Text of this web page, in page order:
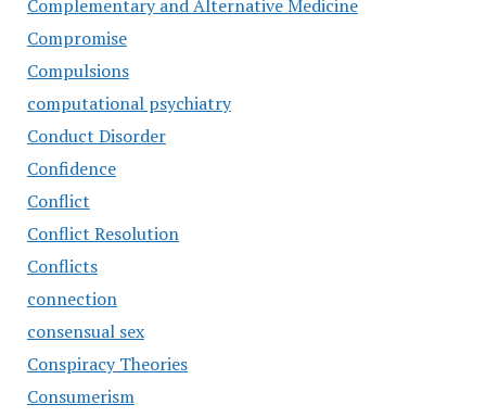
Complementary and Alternative Medicine
Compromise
Compulsions
computational psychiatry
Conduct Disorder
Confidence
Conflict
Conflict Resolution
Conflicts
connection
consensual sex
Conspiracy Theories
Consumerism